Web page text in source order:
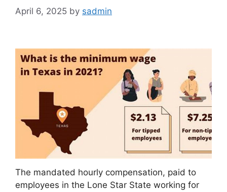
April 6, 2025 by sadmin
The mandated hourly compensation, paid to
employees in the Lone Star State working for